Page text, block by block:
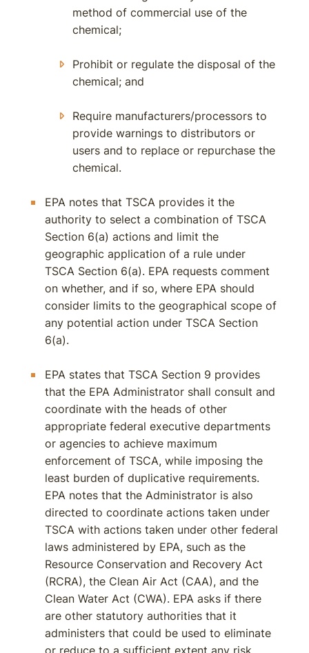
method of commercial use of the
chemical;
Prohibit or regulate the disposal of the
chemical; and
Require manufacturers/processors to
provide warnings to distributors or
users and to replace or repurchase the
chemical.
EPA notes that TSCA provides it the
authority to select a combination of TSCA
Section 6(a) actions and limit the
geographic application of a rule under
TSCA Section 6(a). EPA requests comment
on whether, and if so, where EPA should
consider limits to the geographical scope of
any potential action under TSCA Section
6(a).
EPA states that TSCA Section 9 provides
that the EPA Administrator shall consult and
coordinate with the heads of other
appropriate federal executive departments
or agencies to achieve maximum
enforcement of TSCA, while imposing the
least burden of duplicative requirements.
EPA notes that the Administrator is also
directed to coordinate actions taken under
TSCA with actions taken under other federal
laws administered by EPA, such as the
Resource Conservation and Recovery Act
(RCRA), the Clean Air Act (CAA), and the
Clean Water Act (CWA). EPA asks if there
are other statutory authorities that it
administers that could be used to eliminate
or reduce to a sufficient extent any risk